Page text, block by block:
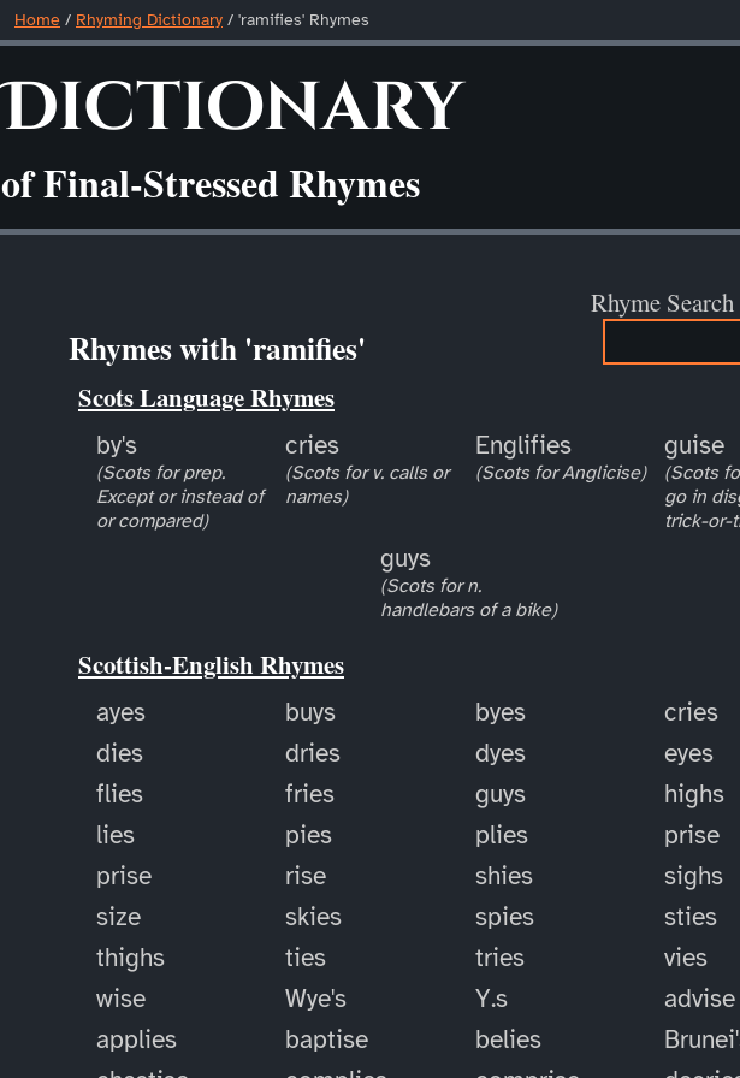
Home / Rhyming Dictionary / 'ramifies' Rhymes
Dictionary
of Final-Stressed Rhymes
Rhyme Search
Rhymes with 'ramifies'
Scots Language Rhymes
by's
(Scots for prep.
Except or instead of
or compared)
cries
(Scots for v. calls or
names)
Englifies
(Scots for Anglicise)
guise
(Scots
go in
trick-or-
guys
(Scots for n.
handlebars of a bike)
Scottish-English Rhymes
ayes buys byes
cries
dies
dries dyes
eyes
flies
fries guys
highs
lies
pies plies
prise
prise
rise shies
sighs
size
skies spies
sties
thighs
ties tries
vies
wise
Wye's Y.s
advise
applies
baptise belies